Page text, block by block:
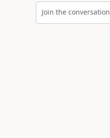
Join the conversation